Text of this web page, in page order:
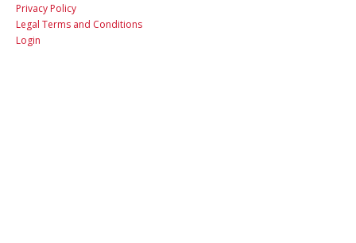
Privacy Policy
Legal Terms and Conditions
Login